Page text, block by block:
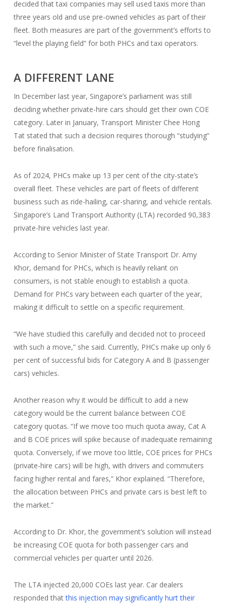
decided that taxi companies may sell used taxis more than
three years old and use pre-owned vehicles as part of their
fleet. Both measures are part of the government’s efforts to
“level the playing field” for both PHCs and taxi operators.
A DIFFERENT LANE
In December last year, Singapore’s parliament was still
deciding whether private-hire cars should get their own COE
category. Later in January, Transport Minister Chee Hong
Tat stated that such a decision requires thorough “studying”
before finalisation.
As of 2024, PHCs make up 13 per cent of the city-state’s
overall fleet. These vehicles are part of fleets of different
business such as ride-hailing, car-sharing, and vehicle rentals.
Singapore’s Land Transport Authority (LTA) recorded 90,383
private-hire vehicles last year.
According to Senior Minister of State Transport Dr. Amy
Khor, demand for PHCs, which is heavily reliant on
consumers, is not stable enough to establish a quota.
Demand for PHCs vary between each quarter of the year,
making it difficult to settle on a specific requirement.
“We have studied this carefully and decided not to proceed
with such a move,” she said. Currently, PHCs make up only 6
per cent of successful bids for Category A and B (passenger
cars) vehicles.
Another reason why it would be difficult to add a new
category would be the current balance between COE
category quotas. “If we move too much quota away, Cat A
and B COE prices will spike because of inadequate remaining
quota. Conversely, if we move too little, COE prices for PHCs
(private-hire cars) will be high, with drivers and commuters
facing higher rental and fares,” Khor explained. “Therefore,
the allocation between PHCs and private cars is best left to
the market.”
According to Dr. Khor, the government’s solution will instead
be increasing COE quota for both passenger cars and
commercial vehicles per quarter until 2026.
The LTA injected 20,000 COEs last year. Car dealers
responded thatthis injection may significantly hurt their